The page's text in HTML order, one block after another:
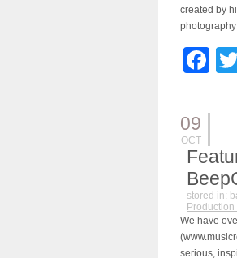
created by
09
OCT
stored in:
We have
serious,